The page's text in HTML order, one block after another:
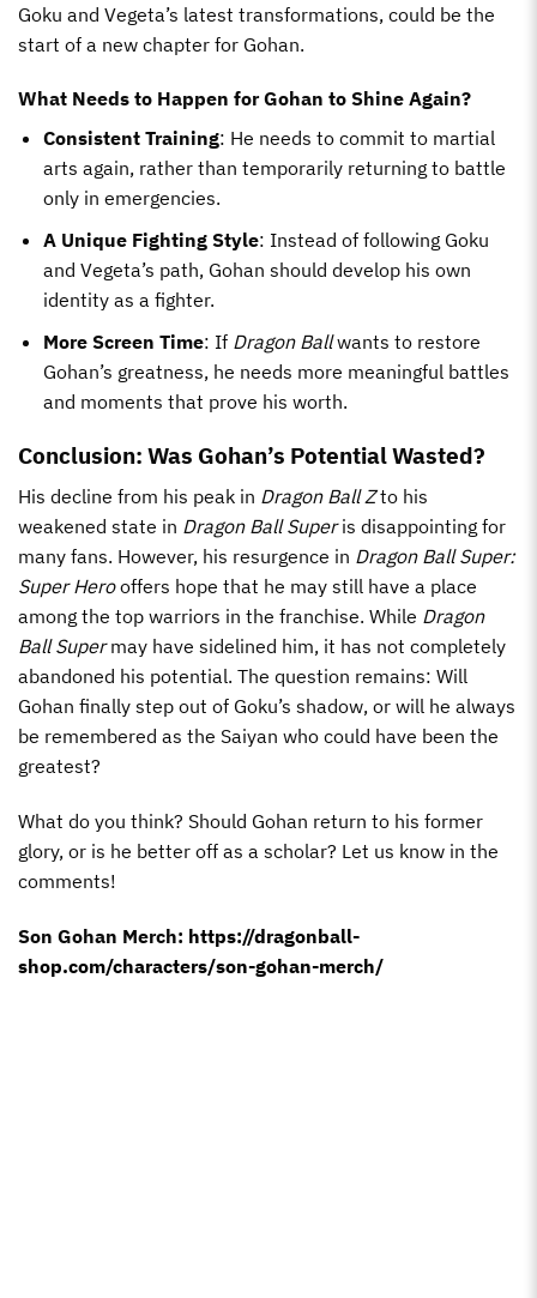
Goku and Vegeta’s latest transformations, could be the
start of a new chapter for Gohan.
What Needs to Happen for Gohan to Shine Again?
Consistent Training: He needs to commit to martial
arts again, rather than temporarily returning to battle
only in emergencies.
A Unique Fighting Style: Instead of following Goku
and Vegeta’s path, Gohan should develop his own
identity as a fighter.
More Screen Time: If Dragon Ballwants to restore
Gohan’s greatness, he needs more meaningful battles
and moments that prove his worth.
Conclusion: Was Gohan’s Potential Wasted?
His decline from his peak in Dragon Ball Zto his
weakened state in Dragon Ball Superis disappointing for
many fans. However, his resurgence in Dragon Ball Super:
Super Herooffers hope that he may still have a place
among the top warriors in the franchise. While Dragon
Ball Supermay have sidelined him, it has not completely
abandoned his potential. The question remains: Will
Gohan finally step out of Goku’s shadow, or will he always
be remembered as the Saiyan who could have been the
greatest?
What do you think? Should Gohan return to his former
glory, or is he better off as a scholar? Let us know in the
comments!
Son Gohan Merch: https://dragonball-
shop.com/characters/son-gohan-merch/